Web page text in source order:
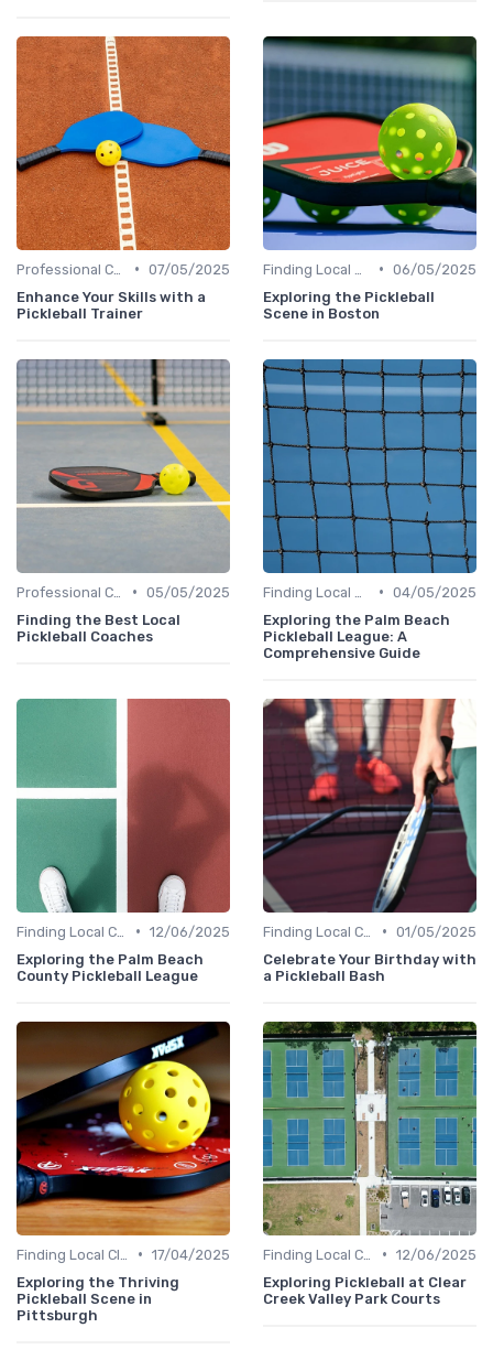
• 07/05/2025
Enhance Your Skills with a
Pickleball Trainer
• 06/05/2025
Exploring the Pickleball
Scene in Boston
• 05/05/2025
Finding the Best Local
Pickleball Coaches
• 04/05/2025
Exploring the Palm Beach
Pickleball League: A
Comprehensive Guide
• 12/06/2025
Exploring the Palm Beach
County Pickleball League
• 01/05/2025
Celebrate Your Birthday with
a Pickleball Bash
• 17/04/2025
Exploring the Thriving
Pickleball Scene in
Pittsburgh
• 12/06/2025
Exploring Pickleball at Clear
Creek Valley Park Courts